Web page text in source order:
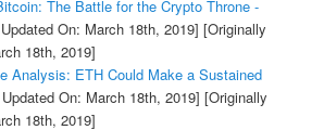
The Battle for the Crypto Throne -
On: March 18th, 2019] [Originally
18th, 2019]
Analysis: ETH Could Make a Sustained
On: March 18th, 2019] [Originally
18th, 2019]